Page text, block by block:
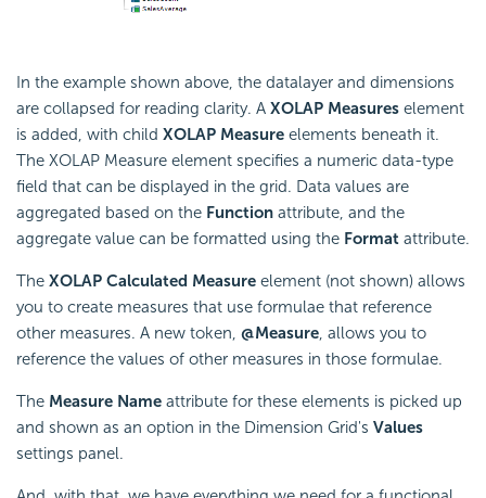
In the example shown above, the datalayer and dimensions
are collapsed for reading clarity. A XOLAP Measures element
is added, with child XOLAP Measure elements beneath it.
The XOLAP Measure element specifies a numeric data-type
field that can be displayed in the grid. Data values are
aggregated based on the Function attribute, and the
aggregate value can be formatted using the Format attribute.
The XOLAP Calculated Measure element (not shown) allows
you to create measures that use formulae that reference
other measures. A new token, @Measure, allows you to
reference the values of other measures in those formulae.
The Measure Name attribute for these elements is picked up
and shown as an option in the Dimension Grid's Values
settings panel.